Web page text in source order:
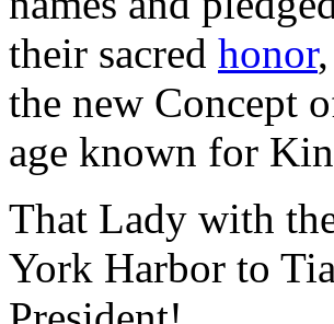
their sacred honor
the new Concept
age known for
That Lady with
York Harbor to